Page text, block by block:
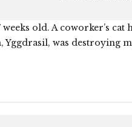
weeks old. A coworker’s
Yggdrasil, was destroying